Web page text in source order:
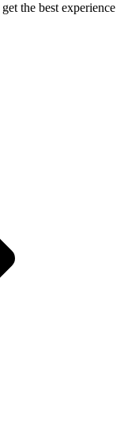
the best experience